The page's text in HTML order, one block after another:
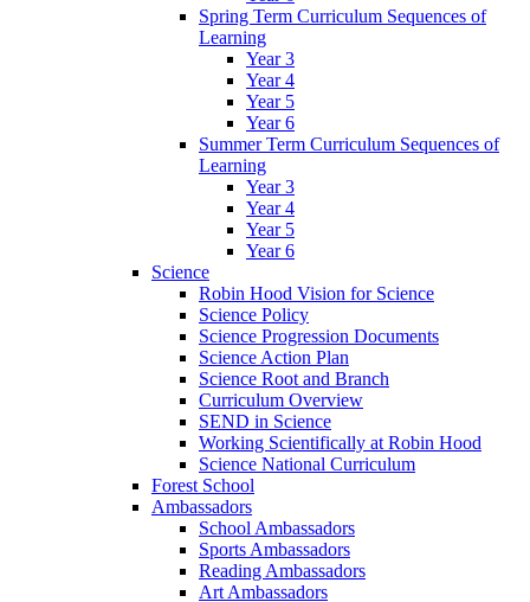
Spring Term Curriculum Sequences of
Learning
Year 3
Year 4
Year 5
Year 6
Summer Term Curriculum Sequences of
Learning
Year 3
Year 4
Year 5
Year 6
Science
Robin Hood Vision for Science
Science Policy
Science Progression Documents
Science Action Plan
Science Root and Branch
Curriculum Overview
SEND in Science
Working Scientifically at Robin Hood
Science National Curriculum
Forest School
Ambassadors
School Ambassadors
Sports Ambassadors
Reading Ambassadors
Art Ambassadors